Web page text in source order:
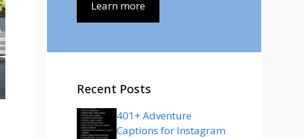
Learn more
Recent Posts
401+ Adventure
Captions for Instagram